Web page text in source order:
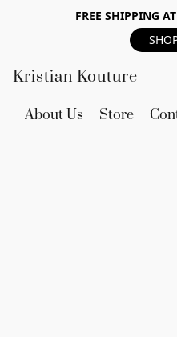
FREE SHIPPING
Kristian Kouture
About Us Store